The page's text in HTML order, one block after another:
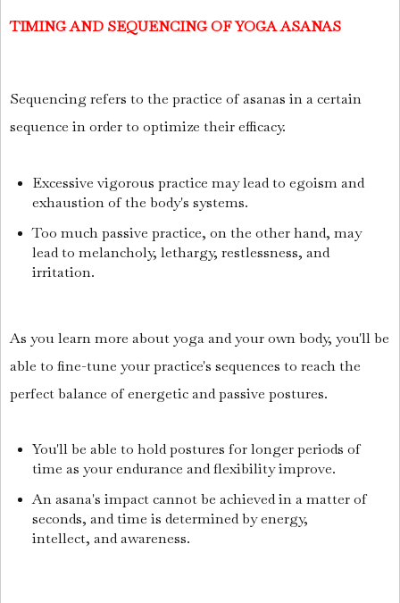
TIMING AND SEQUENCING OF YOGA ASANAS
Sequencing refers to the practice of asanas in a certain
sequence in order to optimize their efficacy.
Excessive vigorous practice may lead to egoism and
exhaustion of the body's systems.
Too much passive practice, on the other hand, may
lead to melancholy, lethargy, restlessness, and
irritation.
As you learn more about yoga and your own body, you'll be
able to fine-tune your practice's sequences to reach the
perfect balance of energetic and passive postures.
You'll be able to hold postures for longer periods of
time as your endurance and flexibility improve.
An asana's impact cannot be achieved in a matter of
seconds, and time is determined by energy,
intellect, and awareness.